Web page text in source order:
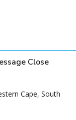
Close
Cape, South